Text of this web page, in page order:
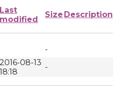
Last
modified
Size Description
-
2016-08-13
18:18
-